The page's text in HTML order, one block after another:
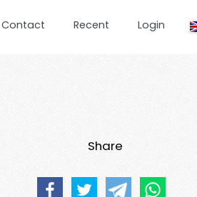
Contact Recent Login
Share